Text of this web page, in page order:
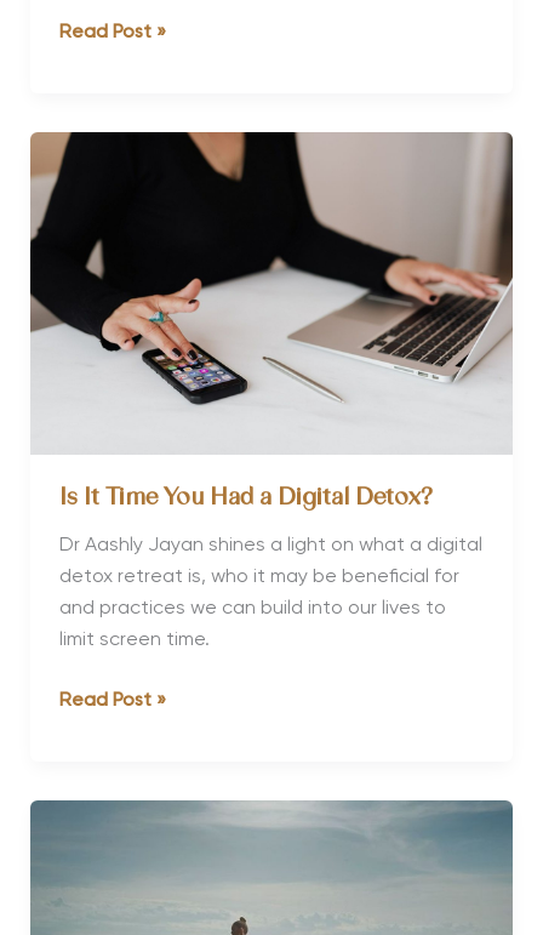
Why
Good
and
Culture
Read Post »
Is It Time You Had a Digital Detox?
Dr Aashly Jayan shines a light on what a digital
detox retreat is, who it may be beneficial for
and practices we can build into our lives to
limit screen time.
Is
Digital
Read Post »